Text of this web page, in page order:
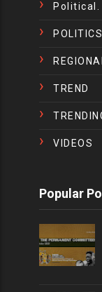
Political.
POLITICS
TREND
VIDEOS
Popular